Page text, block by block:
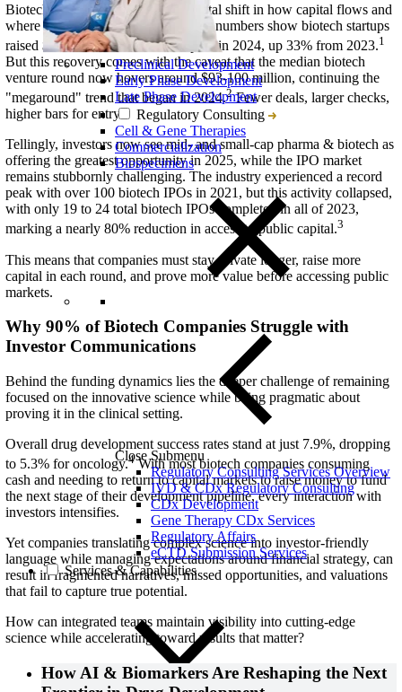
Preclinical Development
Early Phase Development
Late Phase Development
Regulatory Consulting
Cell & Gene Therapies
Commercialization
Biospecimens
Close Submenu
Regulatory Consulting Services Overview
IVD & CDx Regulatory Consulting
CDx Development
Gene Therapy CDx Services
Regulatory Affairs
eCTD Submission Services
Services & Capabilities
Biotech is experiencing a fundamental shift in how capital flows and
where investors place their bets. The numbers show biotech startups
raised $28.1 billion in venture capital in 2024, up 33% from 2023.1
But this recovery comes with the caveat that the median biotech
venture round now hovers around $93-100 million, continuing the
"megaround" trend that began in 2024.2Fewer deals, larger checks,
higher bars for entry.
Tellingly, investors now see mid- and small-cap pharma & biotech as
offering the greatest opportunity in 2025, while the IPO market
remains stubbornly challenging. The industry experienced a record
peak with over 100 biotech IPOs in 2021, but this activity collapsed,
with only 19 to 24 total biotech IPOs completed in all of 2023,
marking a nearly 80% reduction in access to public capital.3
This means that companies must stay private longer, raise more
capital in each round, and prove more value before accessing public
markets.
Why 90% of Biotech Companies Struggle with
Investor Communications
Behind the funding dynamics lies the deeper challenge ofremaining
focused on the innovative science while being pragmatic about
proving it in the clinical setting.
Overall drug development success rates stand at just 7.9%, dropping
to 5.3% for oncology.4With most biotech companies consuming
cash and needing to return to capital markets to raise money to fund
the next stage of their development pipeline, every interaction with
investors intensifies.
Yet companies translating complex science into investor-friendly
language while managing expectations around financial strategy, can
result in fragmented narratives, missed opportunities, and valuations
that fail to capture true potential.
How can integrated teams maintain visibility into cutting-edge
science while accelerating toward results that matter?
How AI & Biomarkers Are Reshaping the Next